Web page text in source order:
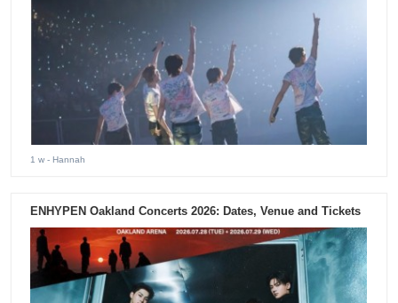
1 w - Hannah
ENHYPEN Oakland Concerts 2026: Dates, Venue and Tickets